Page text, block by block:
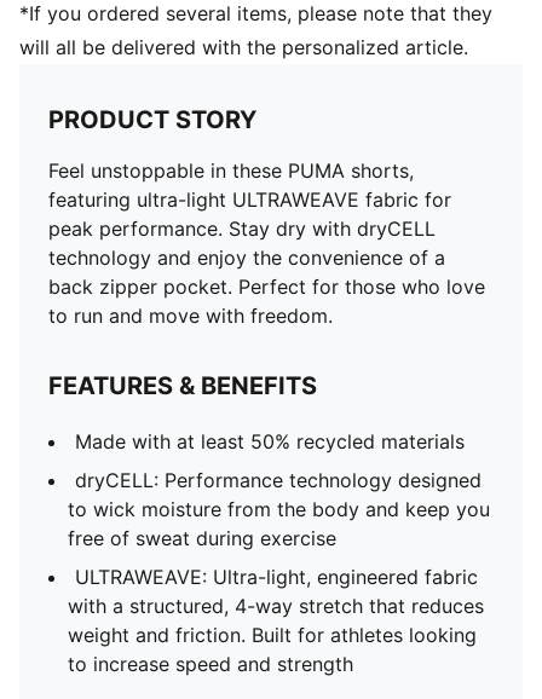
*If you ordered several items, please note that they
will all be delivered with the personalized article.
PRODUCT STORY
Feel unstoppable in these PUMA shorts,
featuring ultra-light ULTRAWEAVE fabric for
peak performance. Stay dry with dryCELL
technology and enjoy the convenience of a
back zipper pocket. Perfect for those who love
to run and move with freedom.
FEATURES & BENEFITS
Made with at least 50% recycled materials
dryCELL: Performance technology designed
to wick moisture from the body and keep you
free of sweat during exercise
ULTRAWEAVE: Ultra-light, engineered fabric
with a structured, 4-way stretch that reduces
weight and friction. Built for athletes looking
to increase speed and strength